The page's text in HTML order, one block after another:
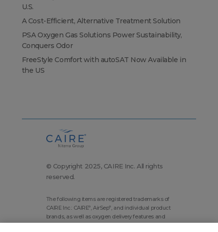
U.S.
A Cost-Efficient, Alternative Treatment Solution
PSA Oxygen Gas Solutions Power Sustainability,
Conquers Odor
FreeStyle Comfort with autoSAT Now Available in
the US
© Copyright 2025, CAIRE Inc. All rights
reserved.
The following items are registered trademarks of
CAIRE Inc.: CAIRE®, AirSep ®, and individual product
brands, as well as oxygen delivery features and
technologies brands.